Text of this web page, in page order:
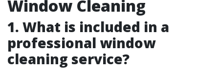
Window Cleaning
1. What is included in a
professional window
cleaning service?